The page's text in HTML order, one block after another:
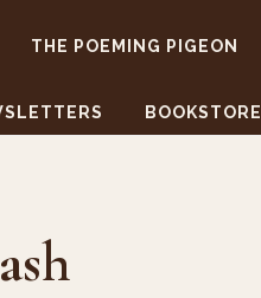
THE POEMING PIGEON
BOOKSTORE